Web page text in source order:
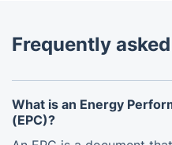
Frequently
What is an Energy
(EPC)?